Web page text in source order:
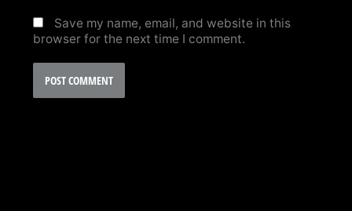
Save my name, email, and website in this
browser for the next time I comment.